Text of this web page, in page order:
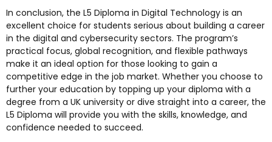
In conclusion, the L5 Diploma in Digital Technology is an
excellent choice for students serious about building a career
in the digital and cybersecurity sectors. The program’s
practical focus, global recognition, and flexible pathways
make it an ideal option for those looking to gain a
competitive edge in the job market. Whether you choose to
further your education by topping up your diploma with a
degree from a UK university or dive straight into a career, the
L5 Diploma will provide you with the skills, knowledge, and
confidence needed to succeed.